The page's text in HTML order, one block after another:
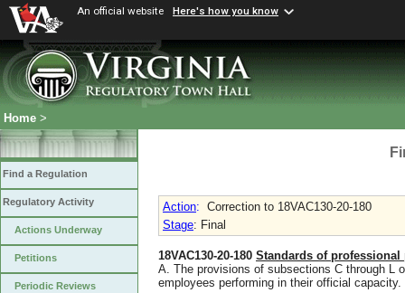
An official website Here's how you know
Home >
Find a Regulation
Regulatory Activity
Actions Underway
Petitions
Periodic Reviews
Action: Correction to 18VAC130-20-180
Stage: Final
18VAC130-20-180 Standards of professional
A. The provisions of subsections C through L
employees performing in their official capacity.